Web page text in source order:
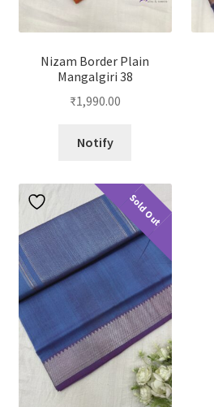
Nizam Border Plain
Mangalgiri 38
₹1,990.00
Notify
Sold Out